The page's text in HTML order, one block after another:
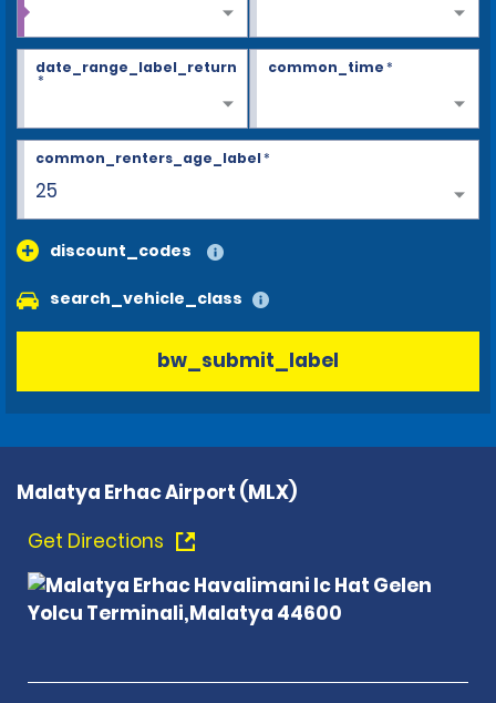
date_range_label_return
*
common_time*
25
common_renters_age_label*
discount_codes
search_vehicle_class
bw_submit_label
Malatya Erhac Airport (MLX)
Get Directions